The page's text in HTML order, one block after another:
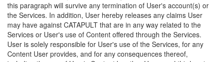
this paragraph will survive any termination of User's account(s) or
the Services. In addition, User hereby releases any claims User
may have against CATAPULT that are in any way related to the
Services or User's use of Content offered through the Services.
User is solely responsible for User's use of the Services, for any
Content User provides, and for any consequences thereof,